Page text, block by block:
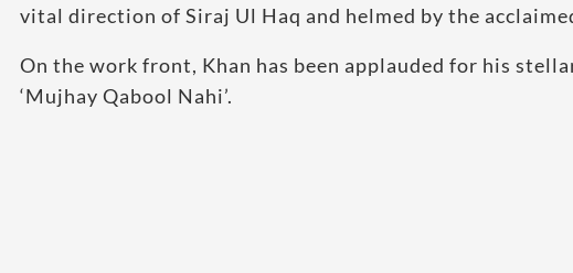
vital direction of Siraj Ul Haq and helmed by the
On the work front, Khan has been applauded for his
‘Mujhay Qabool Nahi’.